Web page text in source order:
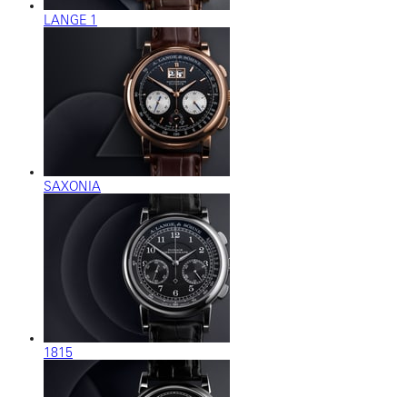
LANGE 1
SAXONIA
1815